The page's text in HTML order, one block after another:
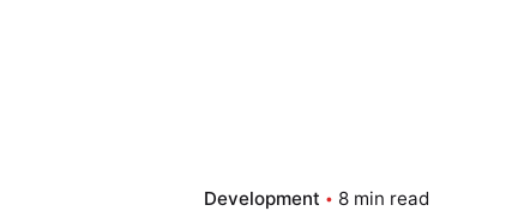
Development 8 min read